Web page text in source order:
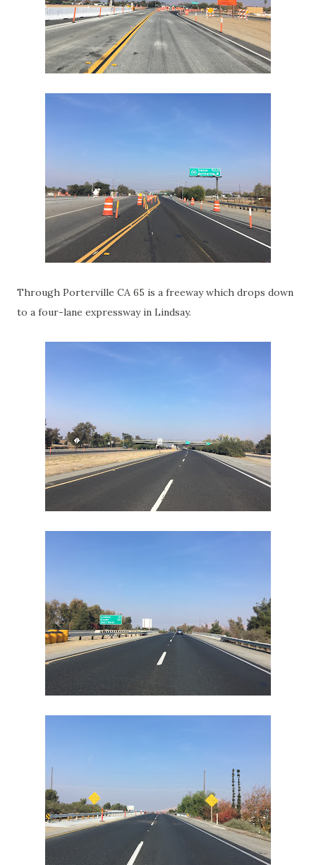
Through Porterville CA 65 is a freeway which drops down
to a four-lane expressway in Lindsay.